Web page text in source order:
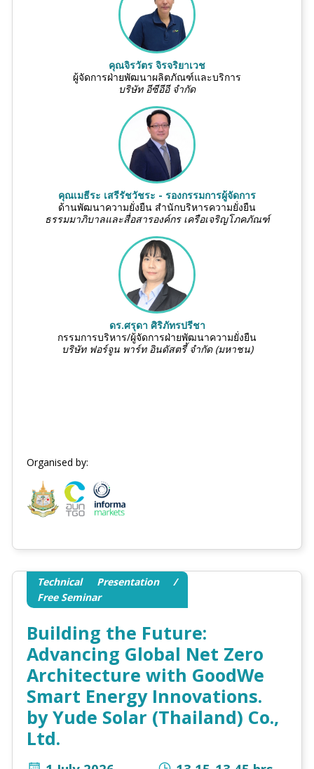
คุณจิรวัตร จิรจริยาเวช
ผู้จัดการฝ่ายพัฒนาผลิตภัณฑ์และบริการ
บริษัท อีซีอีอี จำกัด
คุณเมธีระ เสรีรัชวัชระ - รองกรรมการผู้จัดการ
ด้านพัฒนาความยั่งยืน สำนักบริหารความยั่งยืน
ธรรมมาภิบาลและสื่อสารองค์กร เครือเจริญโภคภัณฑ์
ดร.ศรุดา ศิริภัทรปรีชา
กรรมการบริหาร/ผู้จัดการฝ่ายพัฒนาความยั่งยืน
บริษัท ฟอร์จูน พาร์ท อินดัสตรี้ จำกัด (มหาชน)
Organised by:
Technical Presentation /
Free Seminar
Building the Future:
Advancing Global Net Zero
Architecture with GoodWe
Smart Energy Innovations.
by Yude Solar (Thailand) Co.,
Ltd.